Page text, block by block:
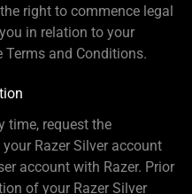
right to commence legal
in relation to your
Terms and Conditions.
time, request the
Razer Silver account
account with Razer. Prior
of your Razer Silver